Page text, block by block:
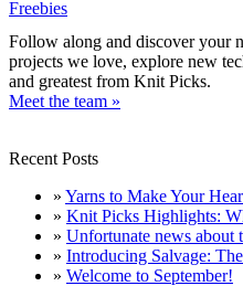
Freebies
Follow along and discover your
projects we love, explore new
and greatest from Knit Picks.
Meet the team »
Recent Posts
» Yarns to Make Your
» Knit Picks Highlights:
» Unfortunate news about
» Introducing Salvage:
» Welcome to September!